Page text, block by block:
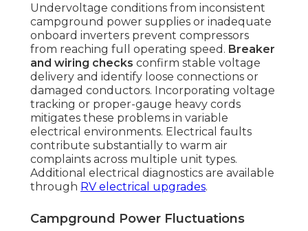
Undervoltage conditions from inconsistent
campground power supplies or inadequate
onboard inverters prevent compressors
from reaching full operating speed. Breaker
and wiring checks confirm stable voltage
delivery and identify loose connections or
damaged conductors. Incorporating voltage
tracking or proper-gauge heavy cords
mitigates these problems in variable
electrical environments. Electrical faults
contribute substantially to warm air
complaints across multiple unit types.
Additional electrical diagnostics are available
through RV electrical upgrades.
Campground Power Fluctuations